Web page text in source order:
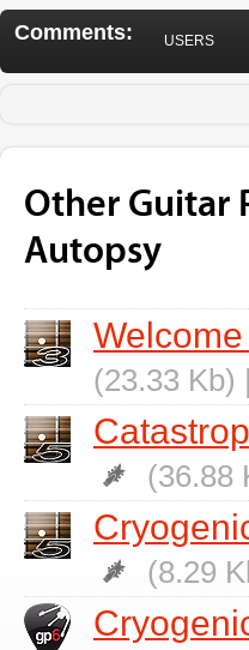
Comments: USERS
Other Guitar
Autopsy
(23.33 Kb)
(36.88
(8.29